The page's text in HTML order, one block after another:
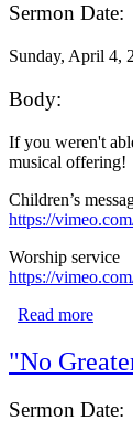
Sermon Date:
Sunday, April 4,
Body:
If you weren't
musical offering!
Children’s
https://
Worship service
https://
Read more
"No
Sermon Date: